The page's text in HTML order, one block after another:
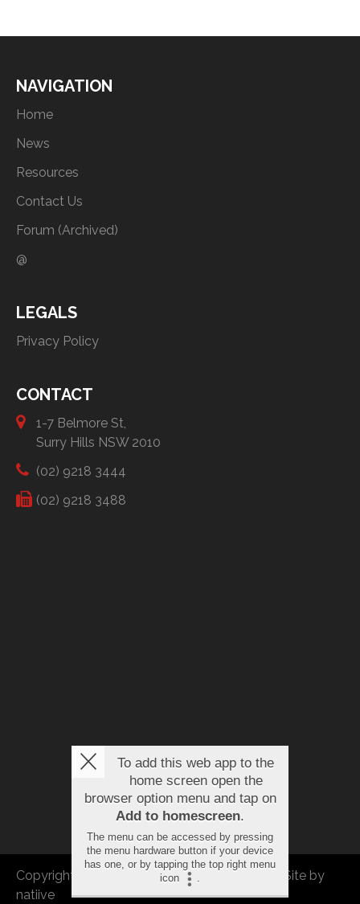
NAVIGATION
Home
News
Resources
Contact Us
Forum (Archived)
@
LEGALS
Privacy Policy
CONTACT
1-7 Belmore St,
Surry Hills NSW 2010
(02) 9218 3444
(02) 9218 3488
Copyright © 2026 FBEU. All rights reserved. |
Site by
natiive
To add this web app to the
home screen open the
browser option menu and tap on
Add to homescreen.
The menu can be accessed by pressing
the menu hardware button if your device
has one, or by tapping the top right menu
icon
.